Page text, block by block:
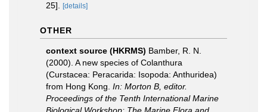
25].
[details]
OTHER
context source (HKRMS) Bamber, R. N.
(2000). A new species of Colanthura
(Curstacea: Peracarida: Isopoda: Anthuridea)
from Hong Kong. In: Morton B, editor.
Proceedings of the Tenth International Marine